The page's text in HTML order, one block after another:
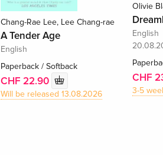
Chang-Rae Lee, Lee Chang-rae
A Tender Age
English
Paperback / Softback
CHF 22.90
Will be released 13.08.2026
Olivie
English
CHF
3-5